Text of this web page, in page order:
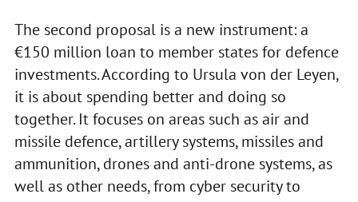
The second proposal is a new instrument: a
€150 million loan to member states for defence
investments. According to Ursula von der Leyen,
it is about spending better and doing so
together. It focuses on areas such as air and
missile defence, artillery systems, missiles and
ammunition, drones and anti-drone systems, as
well as other needs, from cyber security to